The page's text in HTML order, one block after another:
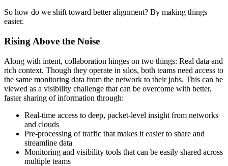
So how do we shift toward better alignment? By making things
easier.
Rising Above the Noise
Along with intent, collaboration hinges on two things: Real data and
rich context. Though they operate in silos, both teams need access to
the same monitoring data from the network to their jobs. This can be
viewed as a visibility challenge that can be overcome with better,
faster sharing of information through:
Real-time access to deep, packet-level insight from networks
and clouds
Pre-processing of traffic that makes it easier to share and
streamline data
Monitoring and visibility tools that can be easily shared across
multiple teams